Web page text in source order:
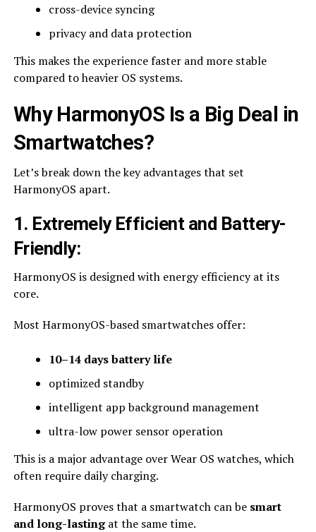
cross-device syncing
privacy and data protection
This makes the experience faster and more stable
compared to heavier OS systems.
Why HarmonyOS Is a Big Deal in
Smartwatches?
Let’s break down the key advantages that set
HarmonyOS apart.
1. Extremely Efficient and Battery-
Friendly:
HarmonyOS is designed with energy efficiency at its
core.
Most HarmonyOS-based smartwatches offer:
10–14 days battery life
optimized standby
intelligent app background management
ultra-low power sensor operation
This is a major advantage over Wear OS watches, which
often require daily charging.
HarmonyOS proves that a smartwatch can be smart
and long-lastingat the same time.